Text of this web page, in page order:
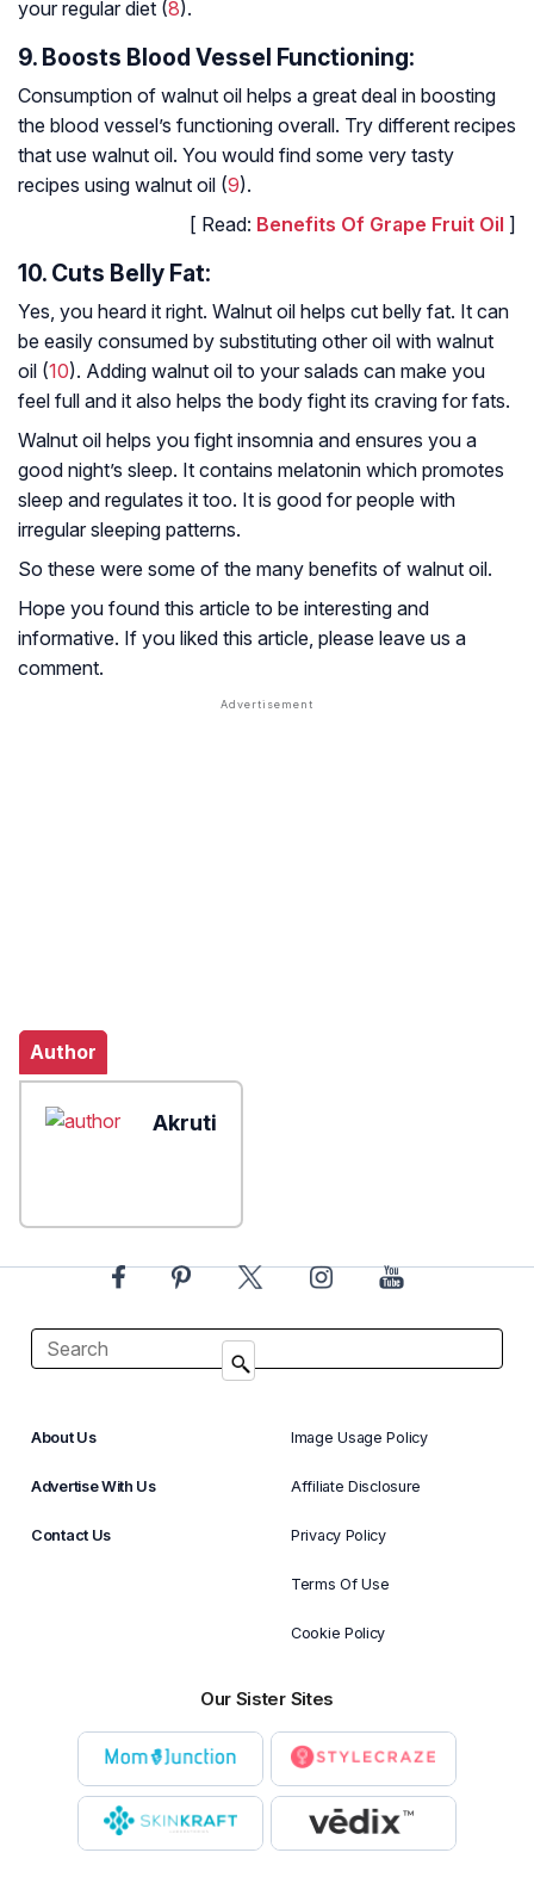
your regular diet (8).
9. Boosts Blood Vessel Functioning:
Consumption of walnut oil helps a great deal in boosting
the blood vessel’s functioning overall. Try different recipes
that use walnut oil. You would find some very tasty
recipes using walnut oil (9).
[ Read: Benefits Of Grape Fruit Oil ]
10. Cuts Belly Fat:
Yes, you heard it right. Walnut oil helps cut belly fat. It can
be easily consumed by substituting other oil with walnut
oil (10). Adding walnut oil to your salads can make you
feel full and it also helps the body fight its craving for fats.
Walnut oil helps you fight insomnia and ensures you a
good night’s sleep. It contains melatonin which promotes
sleep and regulates it too. It is good for people with
irregular sleeping patterns.
So these were some of the many benefits of walnut oil.
Hope you found this article to be interesting and
informative. If you liked this article, please leave us a
comment.
Author
Akruti
About Us
Advertise With Us
Contact Us
Image Usage Policy
Affiliate Disclosure
Privacy Policy
Terms Of Use
Cookie Policy
Our Sister Sites